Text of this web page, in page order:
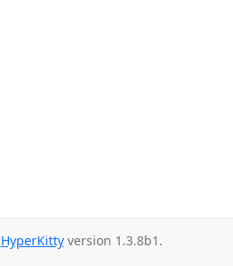
HyperKittyversion 1.3.8b1.